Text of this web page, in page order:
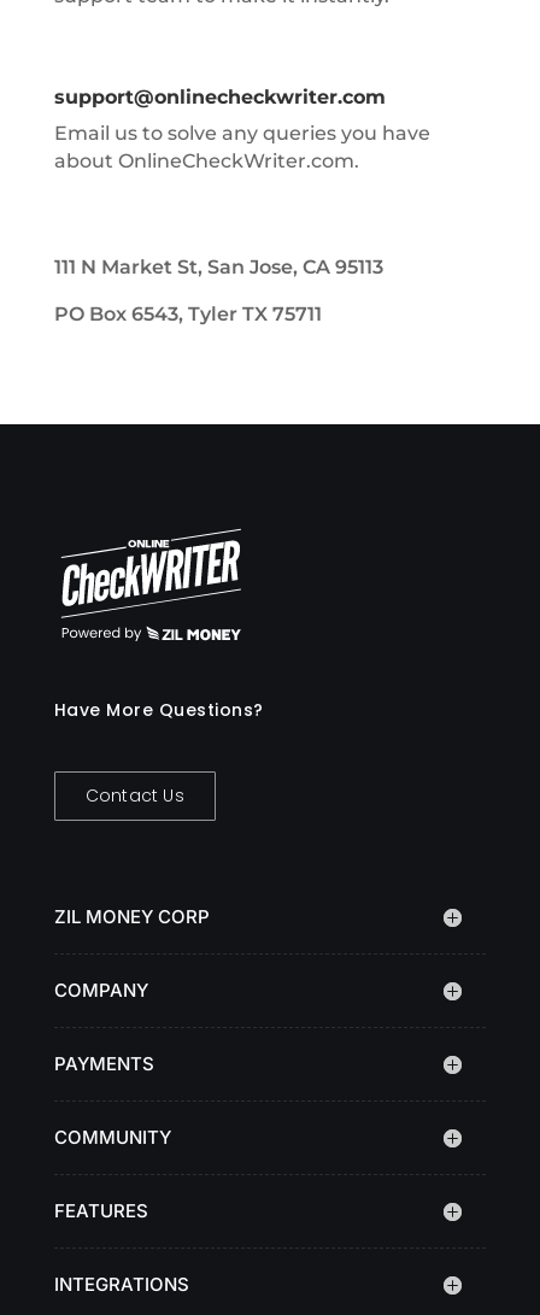
support@onlinecheckwriter.com
Email us to solve any queries you have
about OnlineCheckWriter.com.
111 N Market St, San Jose, CA 95113
PO Box 6543, Tyler TX 75711
Have More Questions?
Contact Us
ZIL MONEY CORP
COMPANY
PAYMENTS
COMMUNITY
FEATURES
INTEGRATIONS